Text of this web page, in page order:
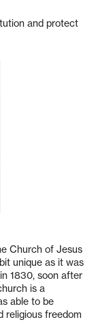
and protect
Church of Jesus
unique as it was
1830, soon after
is a
able to be
religious freedom